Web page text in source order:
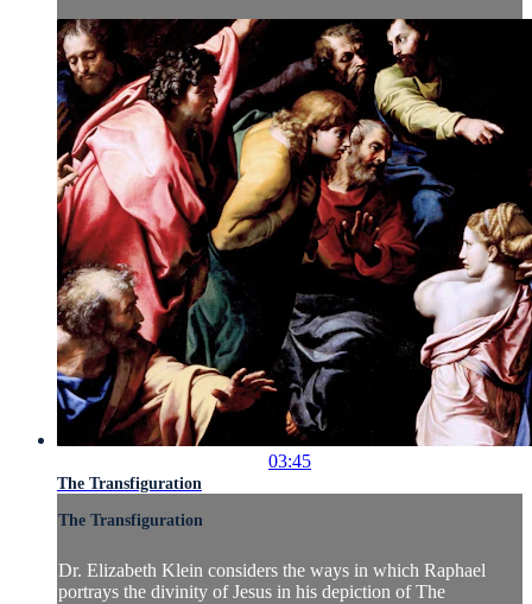
03:45
The Transfiguration
The Transfiguration
Dr. Elizabeth Klein considers the ways in which Raphael
portrays the divinity of Jesus in his depiction of The